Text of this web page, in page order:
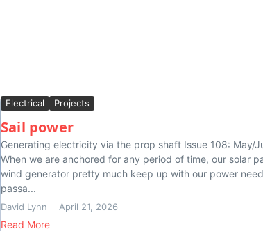
Electrical Projects
Sail power
Generating electricity via the prop shaft Issue 108: May/
When we are anchored for any period of time, our solar
wind generator pretty much keep up with our power
passa...
David Lynn April 21, 2026
Read More